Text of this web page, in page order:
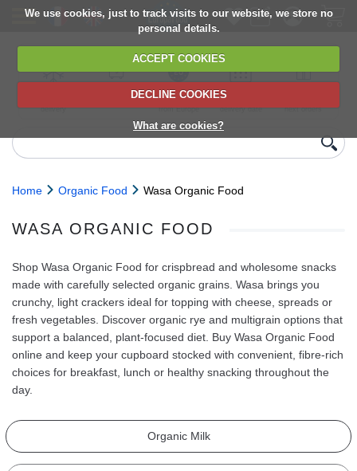
We use cookies, just to track visits to our website, we store no
personal details.
ACCEPT COOKIES
DECLINE COOKIES
What are cookies?
delivery
6,000+ products
Direct import
from Europe
Choose your
delivery date
next orders
Home Organic Food Wasa Organic Food
WASA ORGANIC FOOD
Shop Wasa Organic Food for crispbread and wholesome snacks
made with carefully selected organic grains. Wasa brings you
crunchy, light crackers ideal for topping with cheese, spreads or
fresh vegetables. Discover organic rye and multigrain options that
support a balanced, plant‑focused diet. Buy Wasa Organic Food
online and keep your cupboard stocked with convenient, fibre‑rich
choices for breakfast, lunch or healthy snacking throughout the
day.
Organic Milk